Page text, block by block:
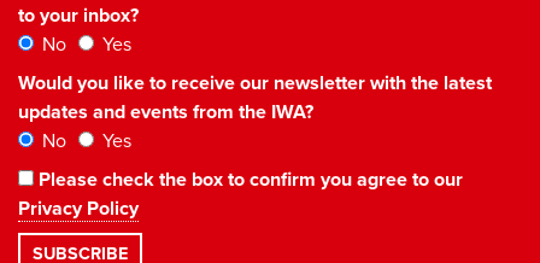
to your inbox?
No
Yes
Would you like to receive our newsletter with the latest
updates and events from the IWA?
No
Yes
Please check the box to confirm you agree to our
Privacy Policy